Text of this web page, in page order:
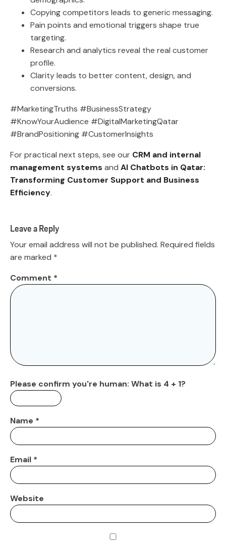
Copying competitors leads to generic messaging.
Pain points and emotional triggers shape true
targeting.
Research and analytics reveal the real customer
profile.
Clarity leads to better content, design, and
conversions.
#MarketingTruths #BusinessStrategy
#KnowYourAudience #DigitalMarketingQatar
#BrandPositioning #CustomerInsights
For practical next steps, see our CRM and internal
management systems and AI Chatbots in Qatar:
Transforming Customer Support and Business
Efficiency.
Leave a Reply
Your email address will not be published. Required fields
are marked *
Comment *
Please confirm you're human: What is 4 + 1?
Name *
Email *
Website